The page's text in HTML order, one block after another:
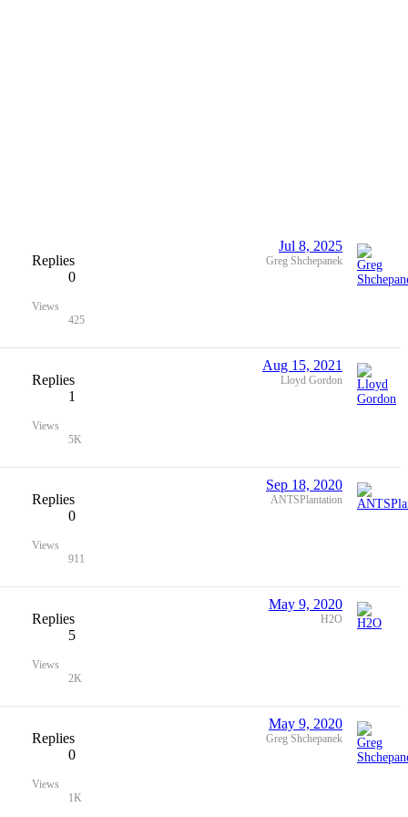
Replies
0
Views
425
Jul 8, 2025
Greg Shchepanek
Replies
1
Views
5K
Aug 15, 2021
Lloyd Gordon
Replies
0
Views
911
Sep 18, 2020
ANTSPlantation
Replies
5
Views
2K
May 9, 2020
H2O
Replies
0
Views
1K
May 9, 2020
Greg Shchepanek